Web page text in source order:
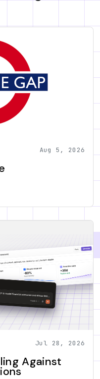
Aug 5, 2026
Jul 28, 2026
Against